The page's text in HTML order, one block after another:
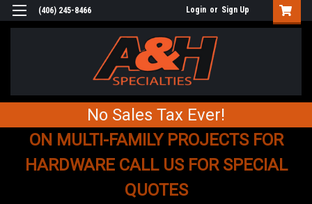
(406) 245-8466 Login or Sign Up
No Sales Tax Ever!
ON MULTI-FAMILY PROJECTS FOR
HARDWARE CALL US FOR SPECIAL
QUOTES